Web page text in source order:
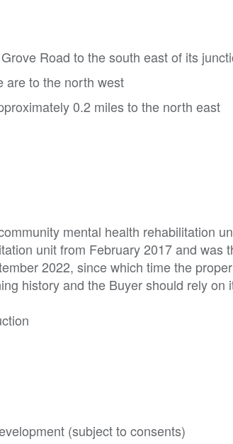
Road to the south east of its
are to the north west
0.2 miles to the north east
mental health rehabilitation
unit from February 2017 and was
2022, since which time the
history and the Buyer should rely on
(subject to consents)